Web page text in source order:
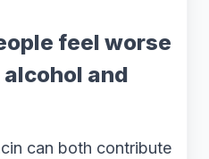
feel worse
and
can both contribute